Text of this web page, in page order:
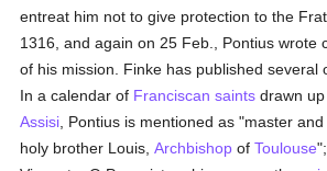
entreat him not to give protection to the
1316, and again on 25 Feb., Pontius wrote
of his mission. Finke has published several
In a calendar of Franciscan saints drawn
Assisi , Pontius is mentioned as "master
holy brother Louis,Archbishop ofToulouse